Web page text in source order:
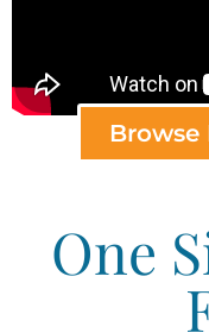
Browse
One